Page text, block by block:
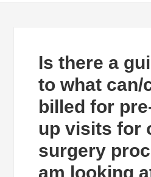
Is there a
to what can/
billed for
up visits for
surgery
am looking